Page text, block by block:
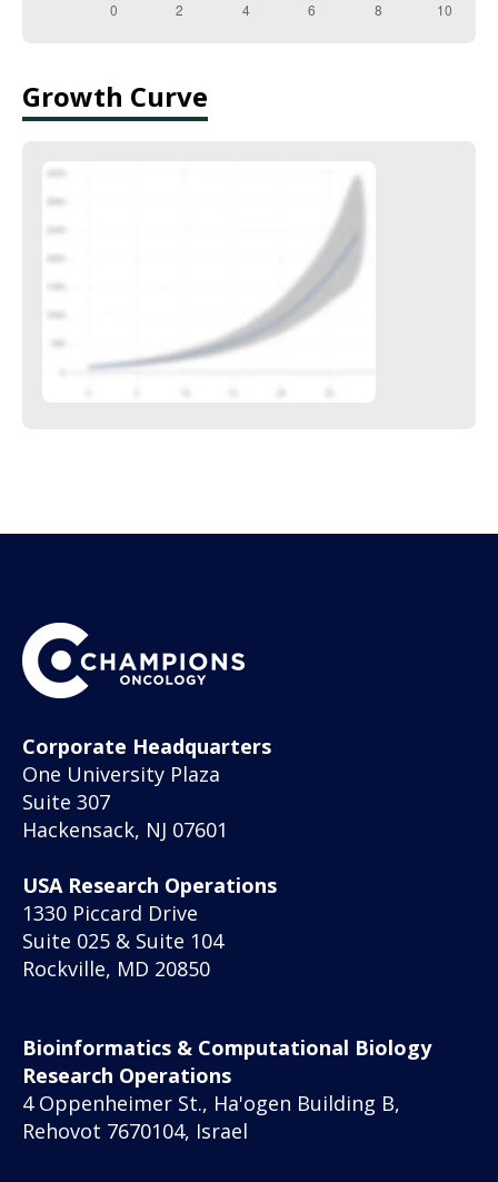
Growth Curve
Corporate Headquarters
One University Plaza
Suite 307
Hackensack, NJ 07601
USA Research Operations
1330 Piccard Drive
Suite 025 & Suite 104
Rockville, MD 20850
Bioinformatics & Computational Biology
Research Operations
4 Oppenheimer St., Ha'ogen Building B,
Rehovot 7670104, Israel